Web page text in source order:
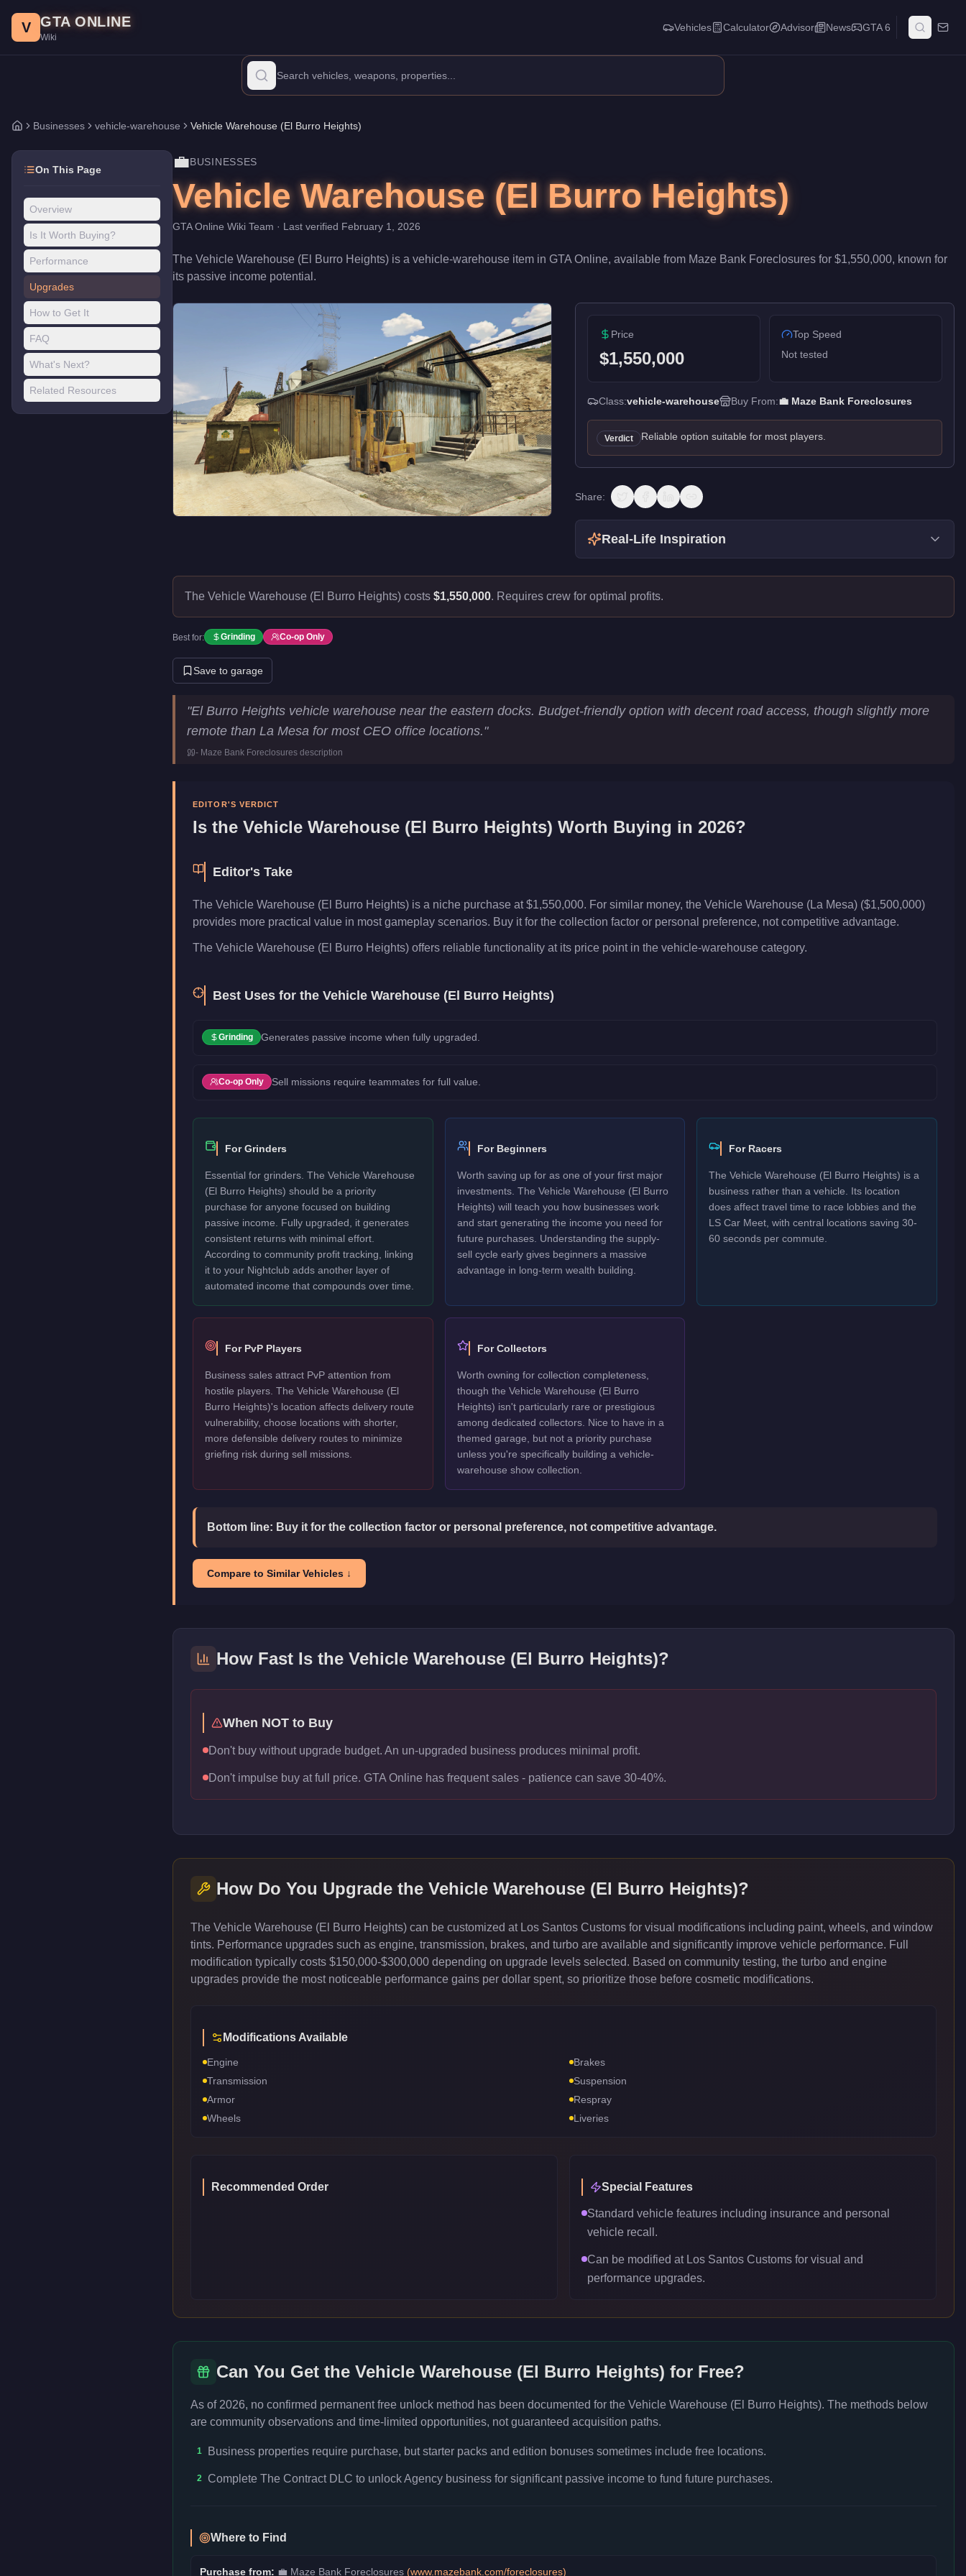
Price: $1,550,000. Category:
The Vehicle Warehouse (El Burro Heights) is a business venture priced at $1,550,000. When fully upgraded and linked to a Nightclub, it contributes passive stock that accumulates while
V GTA ONLINE
Wiki
Vehicles Calculator Advisor News GTA 6
Home
Businesses vehicle-warehouse Vehicle Warehouse (El Burro Heights)
On This Page
Overview
Is It Worth Buying?
Performance
Upgrades
How to Get It
FAQ
What's Next?
Related Resources
💼BUSINESSES
Vehicle Warehouse (El Burro Heights)
GTA Online Wiki Team · Last verified February 1, 2026
The Vehicle Warehouse (El Burro Heights) is a vehicle-warehouse item in GTA Online, available from Maze Bank Foreclosures for $1,550,000, known for
its passive income potential .
Price
$1,550,000
Top Speed
Not tested
Class:vehicle-warehouse Buy From:💼 Maze Bank Foreclosures
Verdict Reliable option suitable for most players.
Share:
Real-Life Inspiration
The Vehicle Warehouse (El Burro Heights) costs $1,550,000. Requires crew for optimal profits.
Best for: Grinding Co-op Only
Save to garage
Vehicle Warehouse (El Burro Heights) Key Statistics
$1,550,000
Category
Businesses
"El Burro Heights vehicle warehouse near the eastern docks. Budget-friendly option with decent road access, though slightly more
remote than La Mesa for most CEO office locations."
- Maze Bank Foreclosures description
EDITOR'S VERDICT
Is the Vehicle Warehouse (El Burro Heights) Worth Buying in 2026?
Editor's Take
The Vehicle Warehouse (El Burro Heights) is a niche purchase at $1,550,000. For similar money, the Vehicle Warehouse (La Mesa) ($1,500,000)
provides more practical value in most gameplay scenarios. Buy it for the collection factor or personal preference, not competitive advantage.
The Vehicle Warehouse (El Burro Heights) offers reliable functionality at its price point in the vehicle-warehouse category.
Best Uses for the Vehicle Warehouse (El Burro Heights)
Grinding Generates passive income when fully upgraded.
Co-op Only Sell missions require teammates for full value.
For Grinders
Essential for grinders. The Vehicle Warehouse
(El Burro Heights) should be a priority
purchase for anyone focused on building
passive income. Fully upgraded, it generates
consistent returns with minimal effort.
According to community profit tracking, linking
it to your Nightclub adds another layer of
automated income that compounds over time.
For Beginners
Worth saving up for as one of your first major
investments. The Vehicle Warehouse (El Burro
Heights) will teach you how businesses work
and start generating the income you need for
future purchases. Understanding the supply-
sell cycle early gives beginners a massive
advantage in long-term wealth building.
For Racers
The Vehicle Warehouse (El Burro Heights) is a
business rather than a vehicle. Its location
does affect travel time to race lobbies and the
LS Car Meet, with central locations saving 30-
60 seconds per commute.
For PvP Players
Business sales attract PvP attention from
hostile players. The Vehicle Warehouse (El
Burro Heights)'s location affects delivery route
vulnerability, choose locations with shorter,
more defensible delivery routes to minimize
griefing risk during sell missions.
For Collectors
Worth owning for collection completeness,
though the Vehicle Warehouse (El Burro
Heights) isn't particularly rare or prestigious
among dedicated collectors. Nice to have in a
themed garage, but not a priority purchase
unless you're specifically building a vehicle-
warehouse show collection.
Bottom line: Buy it for the collection factor or personal preference, not competitive advantage.
Compare to Similar Vehicles ↓
How Fast Is the Vehicle Warehouse (El Burro Heights)?
When NOT to Buy
Don't buy without upgrade budget. An un-upgraded business produces minimal profit.
Don't impulse buy at full price. GTA Online has frequent sales - patience can save 30-40%.
How Do You Upgrade the Vehicle Warehouse (El Burro Heights)?
The Vehicle Warehouse (El Burro Heights) can be customized at Los Santos Customs for visual modifications including paint, wheels, and window
tints. Performance upgrades such as engine, transmission, brakes, and turbo are available and significantly improve vehicle performance. Full
modification typically costs $150,000-$300,000 depending on upgrade levels selected. Based on community testing, the turbo and engine
upgrades provide the most noticeable performance gains per dollar spent, so prioritize those before cosmetic modifications.
Modifications Available
Engine
Brakes
Transmission
Suspension
Armor
Respray
Wheels
Liveries
Recommended Order Special Features
Standard vehicle features including insurance and personal
vehicle recall.
Can be modified at Los Santos Customs for visual and
performance upgrades.
Can You Get the Vehicle Warehouse (El Burro Heights) for Free?
As of 2026, no confirmed permanent free unlock method has been documented for the Vehicle Warehouse (El Burro Heights). The methods below
are community observations and time-limited opportunities, not guaranteed acquisition paths.
1 Business properties require purchase, but starter packs and edition bonuses sometimes include free locations.
2 Complete The Contract DLC to unlock Agency business for significant passive income to fund future purchases.
Where to Find
Purchase from: 💼 Maze Bank Foreclosures (www.mazebank.com/foreclosures)